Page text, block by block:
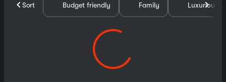
Sort Budget friendly Family Luxurious